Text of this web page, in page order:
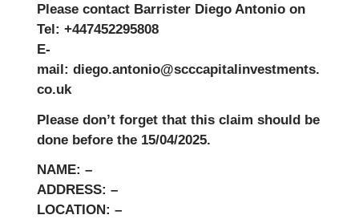
Please contact Barrister Diego Antonioon
Tel: +447452295808
E-
mail: diego.antonio@scccapitalinvestments.
co.uk
Please don’t forget that this claim should be
done before the 15/04/2025.
NAME: –
ADDRESS: –
LOCATION: –